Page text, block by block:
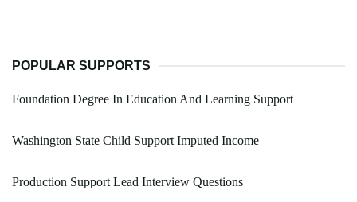
POPULAR SUPPORTS
Foundation Degree In Education And Learning Support
Washington State Child Support Imputed Income
Production Support Lead Interview Questions